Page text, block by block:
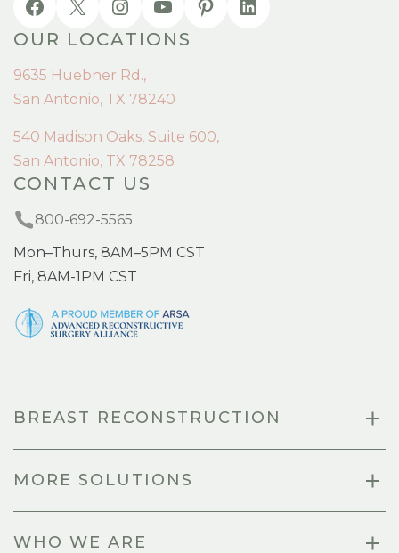
OUR LOCATIONS
9635 Huebner Rd.,
San Antonio, TX 78240
540 Madison Oaks, Suite 600,
San Antonio, TX 78258
CONTACT US
800-692-5565
Mon–Thurs, 8AM–5PM CST
Fri, 8AM-1PM CST
BREAST RECONSTRUCTION
MORE SOLUTIONS
WHO WE ARE